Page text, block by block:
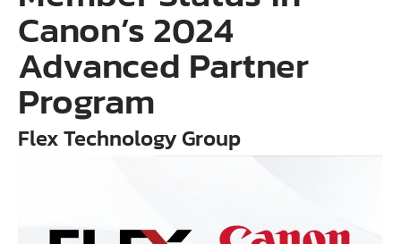
Canon’s 2024
Advanced Partner
Program
Flex Technology Group